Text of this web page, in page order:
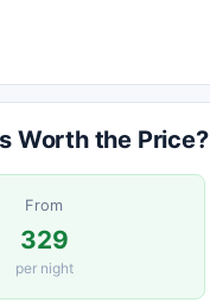
Worth the Price?
From
329
per night